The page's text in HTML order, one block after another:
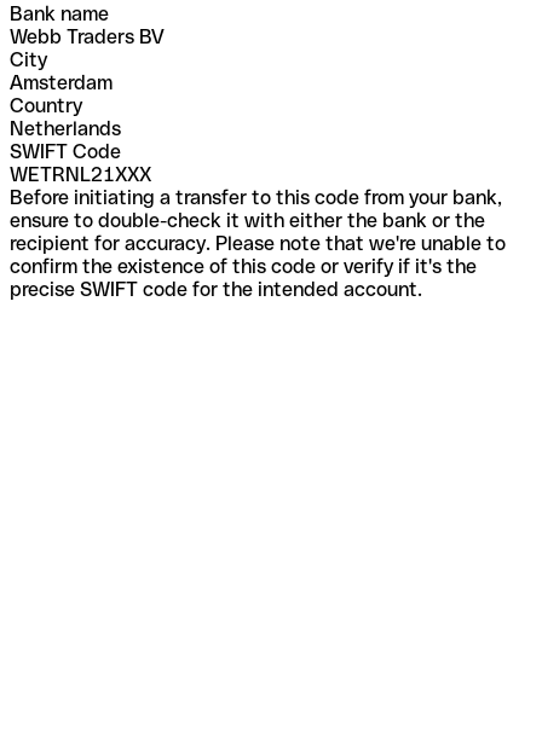
Bank name
Webb Traders BV
City
Amsterdam
Country
Netherlands
SWIFT Code
WETRNL21XXX
Before initiating a transfer to this code from your bank,
ensure to double-check it with either the bank or the
recipient for accuracy. Please note that we're unable to
confirm the existence of this code or verify if it's the
precise SWIFT code for the intended account.